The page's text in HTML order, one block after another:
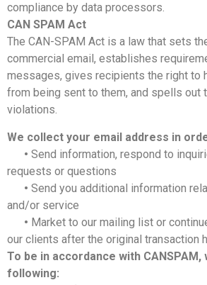
compliance by data processors.
CAN SPAM Act
The CAN-SPAM Act is a law that sets
commercial email, establishes
messages, gives recipients the right to
from being sent to them, and spells out
violations.
We collect your email address in
• Send information, respond to
requests or questions
• Send you additional information
and/or service
• Market to our mailing list or
our clients after the original transaction
To be in accordance with
following: